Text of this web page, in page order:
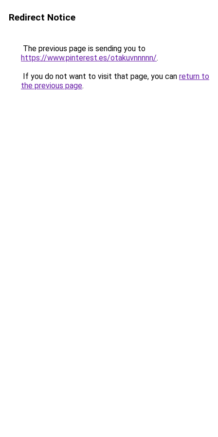
Redirect Notice
The previous page is sending you to
https://www.pinterest.es/otakuvnnnnn/.
If you do not want to visit that page, you can return to
the previous page.